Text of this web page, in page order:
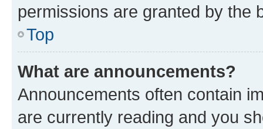
permissions are granted by the
Top
What are announcements?
Announcements often contain
are currently reading and you